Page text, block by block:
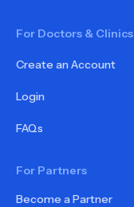
For Doctors & Clinics
Create an Account
Login
FAQs
For Partners
Become a Partner